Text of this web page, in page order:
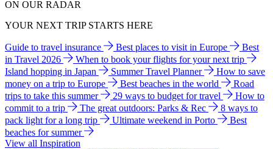
ON OUR RADAR
YOUR NEXT TRIP STARTS HERE
Guide to travel insurance Best places to visit in Europe
Best
in Travel 2026
When to book your flights for your next trip
Island hopping in Japan
Summer Travel Planner
How to save
money on a trip to Europe
Best beaches in the world
Road
trips to take this summer
29 ways to budget for travel
How to
commit to a trip
The great outdoors: Parks & Rec
8 ways to
pack light for a long trip
Ultimate weekend in Porto
Best
beaches for summer
View all Inspiration